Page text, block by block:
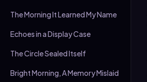
The Morning It Learned My Name
Echoes in a Display Case
The Circle Sealed Itself
Bright Morning, A Memory Mislaid